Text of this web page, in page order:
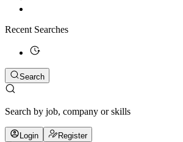
Recent Searches
Search
Search by job, company or skills
Login Register